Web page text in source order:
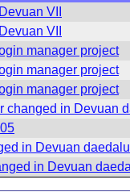
VII
VII
manager project
manager project
manager project
changed in Devuan
in Devuan
in Devuan